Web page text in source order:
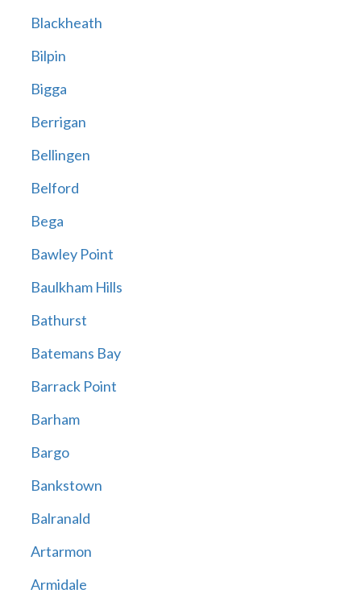
Blackheath
Bilpin
Bigga
Berrigan
Bellingen
Belford
Bega
Bawley Point
Baulkham Hills
Bathurst
Batemans Bay
Barrack Point
Barham
Bargo
Bankstown
Balranald
Artarmon
Armidale